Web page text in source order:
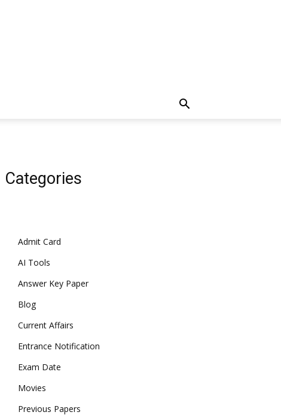
Categories
Admit Card
AI Tools
Answer Key Paper
Blog
Current Affairs
Entrance Notification
Exam Date
Movies
Previous Papers